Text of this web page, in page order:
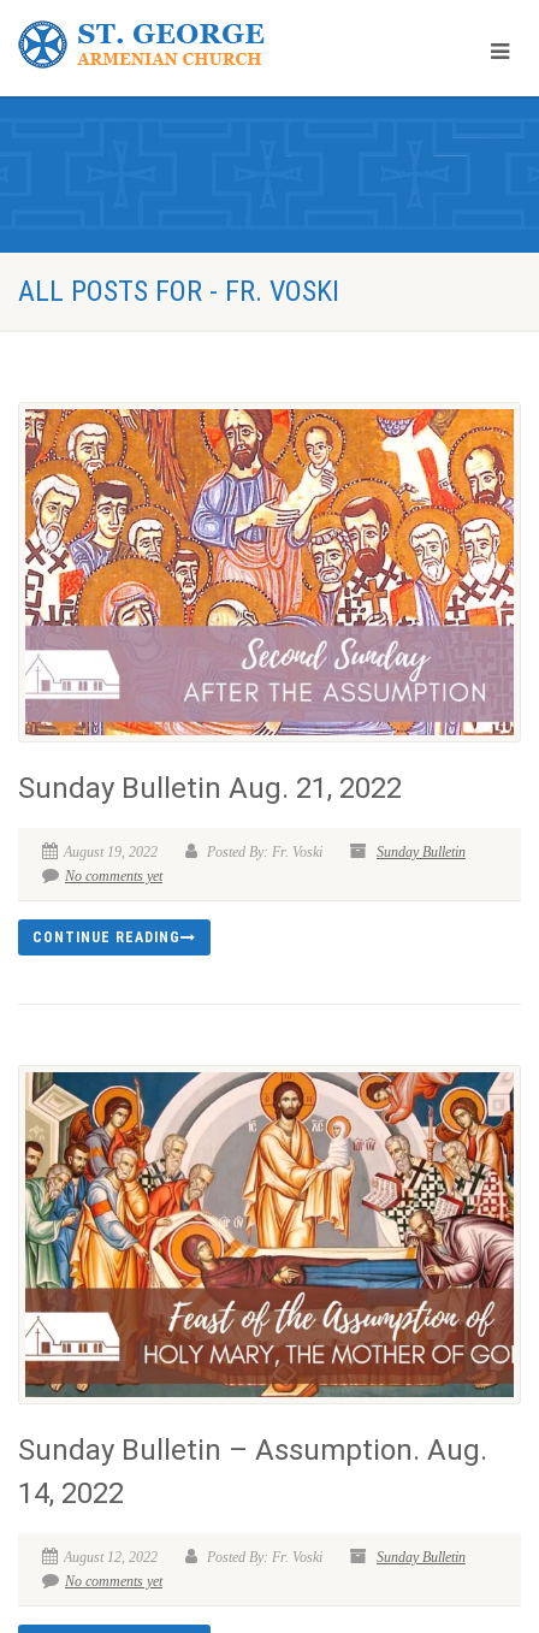
ALL POSTS FOR - FR. VOSKI
Sunday Bulletin Aug. 21, 2022
August 19, 2022 Posted By: Fr. Voski
Sunday Bulletin
No comments yet
CONTINUE READING
Sunday Bulletin – Assumption. Aug.
14, 2022
August 12, 2022 Posted By: Fr. Voski
Sunday Bulletin
No comments yet